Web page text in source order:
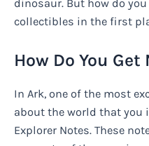
dinosaur. But how do
collectibles in the first
How Do You
In Ark, one of the most
about the world that
Explorer Notes. These